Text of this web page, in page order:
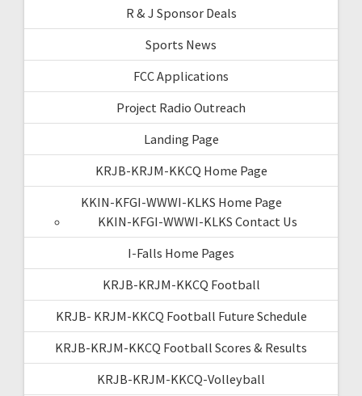
R & J Sponsor Deals
Sports News
FCC Applications
Project Radio Outreach
Landing Page
KRJB-KRJM-KKCQ Home Page
KKIN-KFGI-WWWI-KLKS Home Page
KKIN-KFGI-WWWI-KLKS Contact Us
I-Falls Home Pages
KRJB-KRJM-KKCQ Football
KRJB- KRJM-KKCQ Football Future Schedule
KRJB-KRJM-KKCQ Football Scores & Results
KRJB-KRJM-KKCQ-Volleyball